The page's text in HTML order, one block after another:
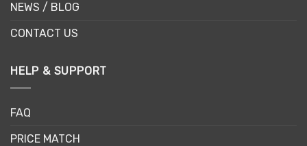
NEWS / BLOG
CONTACT US
HELP & SUPPORT
FAQ
PRICE MATCH